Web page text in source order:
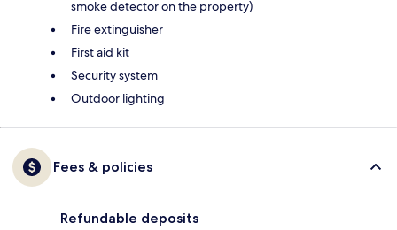
smoke detector on the property)
Fire extinguisher
First aid kit
Security system
Outdoor lighting
Fees & policies
Refundable deposits